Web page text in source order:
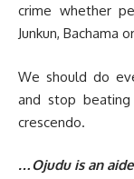
crime whether
Junkun, Bachama
We should do
and stop
crescendo.
…Ojudu is an